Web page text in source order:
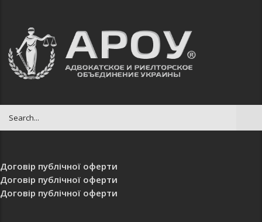
Договір публічної оферти
Договір публічної оферти
Договір публічної оферти